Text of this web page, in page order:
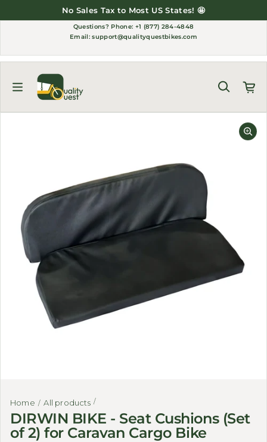
No Sales Tax to Most US States! 🤩
Questions? Phone: +1 (877) 284-4848
Email:support@qualityquestbikes.com
Home All products
DIRWIN BIKE - Seat Cushions (Set
of 2) for Caravan Cargo Bike